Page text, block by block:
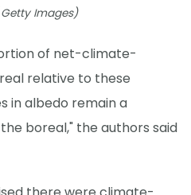
Images)
of net-climate-
relative to these
in albedo remain a
boreal," the authors said